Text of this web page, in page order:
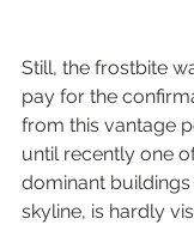
Still, the frostbite
pay for the
from this vantage
until recently one
dominant buildings
skyline, is hardly